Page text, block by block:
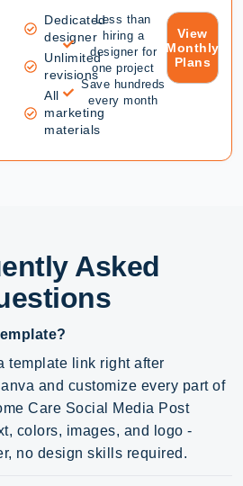
Dedicated
designer
Unlimited
revisions
All
marketing
materials
Less than
hiring a
designer for
one project
Save hundreds
every month
View
Monthly
Plans
Asked
template link right after
and customize every part of
Care Social Media Post
colors, images, and logo -
no design skills required.